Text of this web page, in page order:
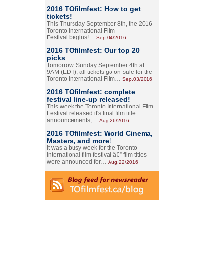
2016 TOfilmfest: How to get
tickets!
This Thursday September 8th, the 2016
Toronto International Film
Festival begins!… Sep.04/2016
2016 TOfilmfest: Our top 20
picks
Tomorrow, Sunday September 4th at
9AM (EDT), all tickets go on-sale for the
Toronto International Film… Sep.03/2016
2016 TOfilmfest: complete
festival line-up released!
This week the Toronto International Film
Festival released it's final film title
announcements,… Aug.26/2016
2016 TOfilmfest: World Cinema,
Masters, and more!
It was a busy week for the Toronto
International film festival â€” film titles
were announced for… Aug.22/2016